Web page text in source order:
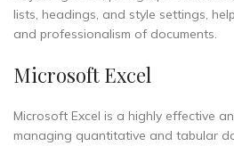
lists, headings, and style settings,
and professionalism of documents.
Microsoft Excel
Microsoft Excel is a highly effective
managing quantitative and tabular